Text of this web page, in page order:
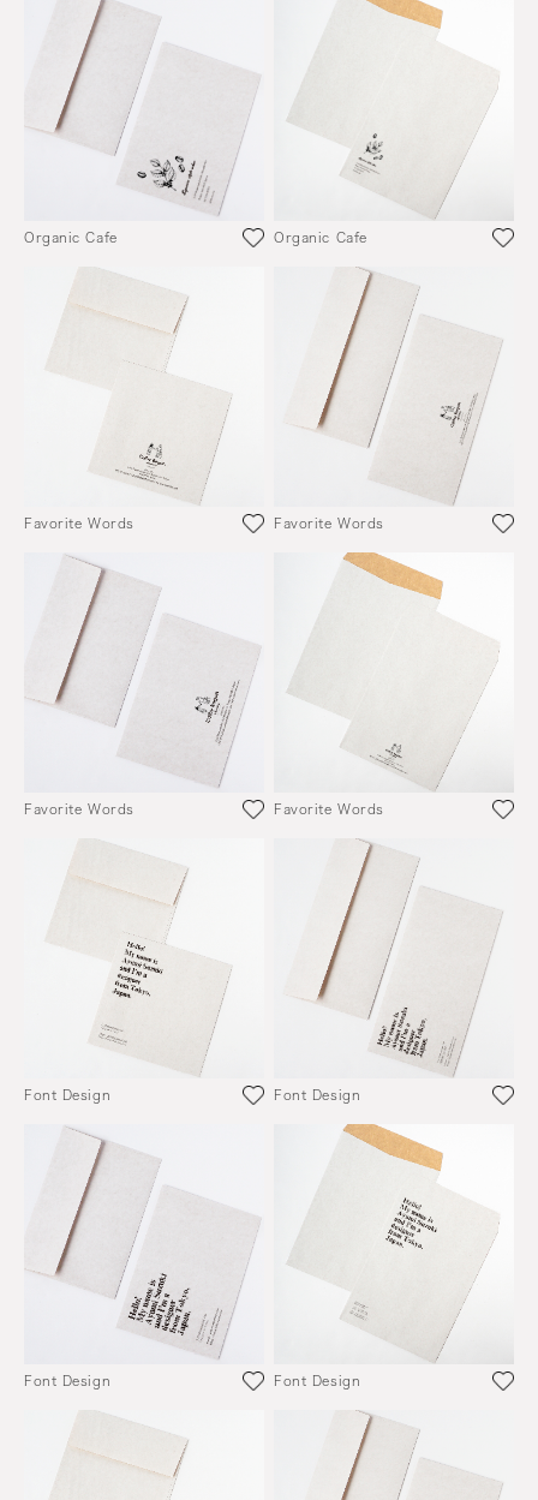
Organic Cafe Organic Cafe
Favorite Words Favorite Words
Favorite Words Favorite Words
Font Design Font Design
Font Design Font Design